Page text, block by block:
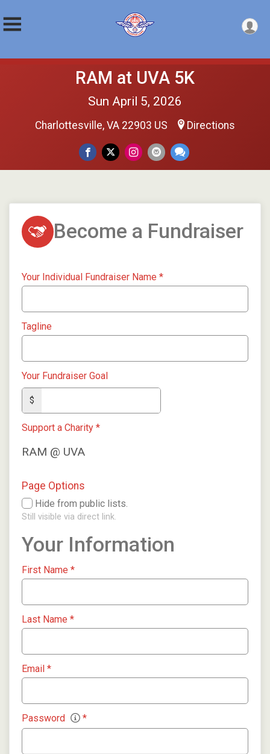
RAM at UVA 5K
Sun April 5, 2026
Charlottesville, VA 22903 US Directions
Become a Fundraiser
Your Individual Fundraiser Name *
Tagline
Your Fundraiser Goal
$
Support a Charity *
RAM @ UVA
Page Options
Hide from public lists.
Still visible via direct link.
Your Information
First Name *
Last Name *
Email *
Password *